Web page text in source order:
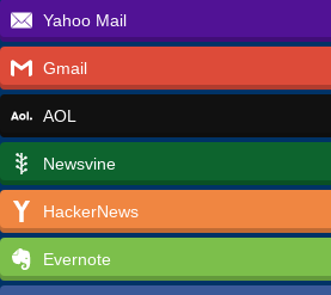
Yahoo Mail
Gmail
AOL
Newsvine
HackerNews
Evernote